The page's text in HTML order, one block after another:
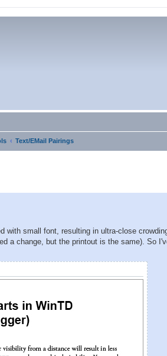
Text/EMail Pairings
with small font, resulting in ultra-close
a change, but the printout is the same). So